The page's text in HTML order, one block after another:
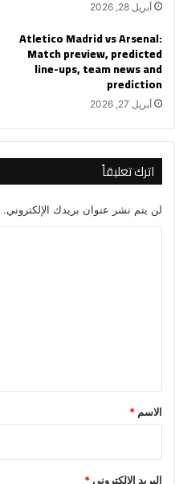
أبريل 28, 2026
Atletico Madrid vs Arsenal:
Match preview, predicted
line-ups, team news and
prediction
أبريل 27, 2026
اترك تعليقاً
لن يتم نشر عنوان بريدك الإلكتروني.
*
الاسم *
البريد الإلكتروني*